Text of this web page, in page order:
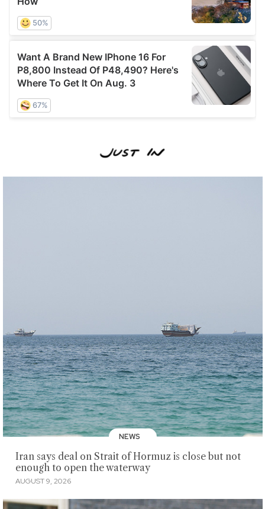
NEWS
Iran says deal on Strait of Hormuz is close but not
enough to open the waterway
AUGUST 9, 2026